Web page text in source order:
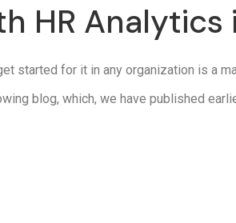
HR Analytics
started for it in any organization is a
blog, which, we have published